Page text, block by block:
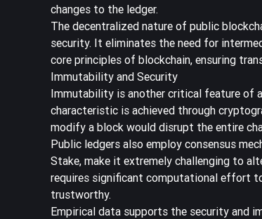
changes to the ledger.
The decentralized nature of public
security. It eliminates the need for
core principles of blockchain, ensuring
Immutability and Security
Immutability is another critical feature of
characteristic is achieved through
modify a block would disrupt the entire
Public ledgers also employ consensus
Stake, make it extremely challenging to
requires significant computational effort
trustworthy.
Empirical data supports the security and